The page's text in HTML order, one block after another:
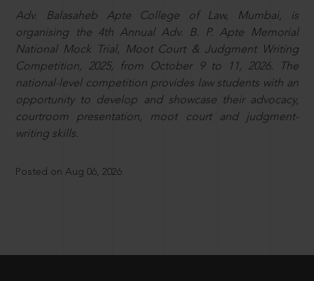
Adv. Balasaheb Apte College of Law, Mumbai, is
organising the 4th Annual Adv. B. P. Apte Memorial
National Mock Trial, Moot Court & Judgment Writing
Competition, 2025, from October 9 to 11, 2026. The
national-level competition provides law students with an
opportunity to develop and showcase their advocacy,
courtroom presentation, moot court and judgment-
writing skills.
Posted on Aug 06, 2026